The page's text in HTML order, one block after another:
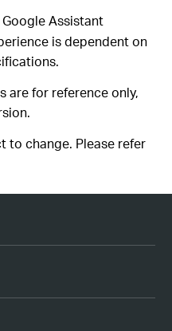
Assistant
is dependent on
are for reference only,
to change. Please refer